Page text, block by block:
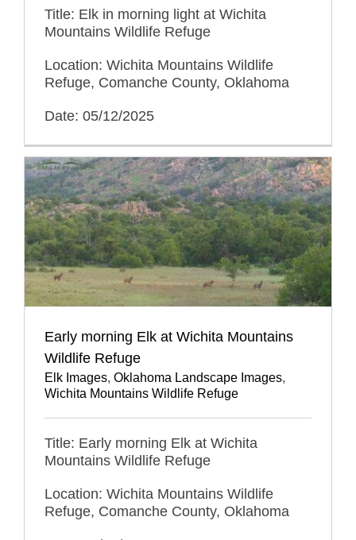
Title: Elk in morning light at Wichita
Mountains Wildlife Refuge
Location: Wichita Mountains Wildlife
Refuge, Comanche County, Oklahoma
Date: 05/12/2025
Early morning Elk at Wichita Mountains
Wildlife Refuge
Elk Images, Oklahoma Landscape Images,
Wichita Mountains Wildlife Refuge
Title: Early morning Elk at Wichita
Mountains Wildlife Refuge
Location: Wichita Mountains Wildlife
Refuge, Comanche County, Oklahoma